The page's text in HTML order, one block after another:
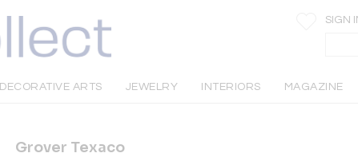
SIGN
DECORATIVE ARTS JEWELRY INTERIORS MAGAZINE
Grover Texaco